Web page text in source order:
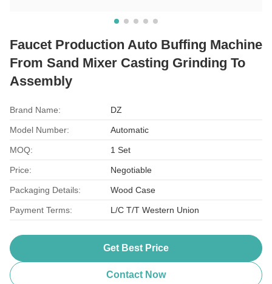
Faucet Production Auto Buffing Machine
From Sand Mixer Casting Grinding To
Assembly
Brand Name: DZ
Model Number: Automatic
MOQ: 1 Set
Price: Negotiable
Packaging Details: Wood Case
Payment Terms: L/C T/T Western Union
Get Best Price
Contact Now